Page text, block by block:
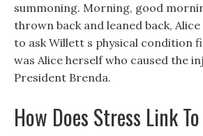
summoning. Morning, good
thrown back and leaned back,
to ask Willett s physical condition
was Alice herself who caused the
President Brenda.
How Does Stress Link